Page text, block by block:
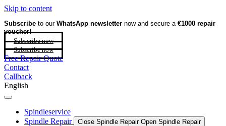
Skip to content
Subscribe to our WhatsApp newsletter now and secure a €1000 repair
voucher!
Subscribe now
Subscribe now
Free Repair Quote
Contact
Callback
English
Spindleservice
Spindle Repair
Close Spindle Repair Open Spindle Repair